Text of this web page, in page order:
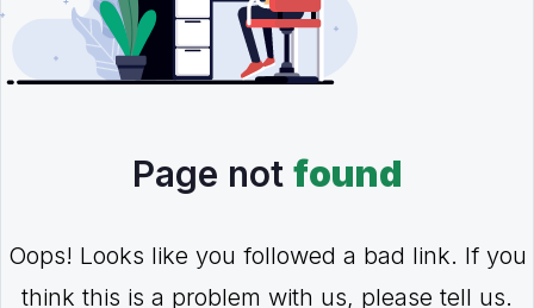
Page not found
Oops! Looks like you followed a bad link. If you
think this is a problem with us, please tell us.